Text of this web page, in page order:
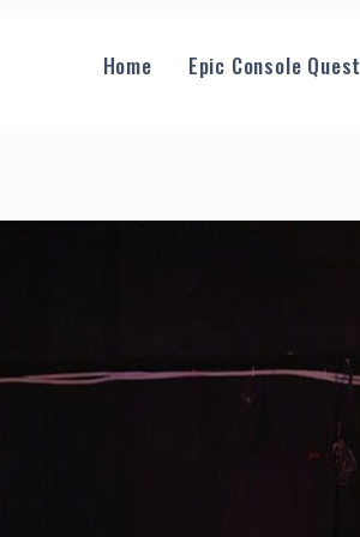
Home Epic Console Quest